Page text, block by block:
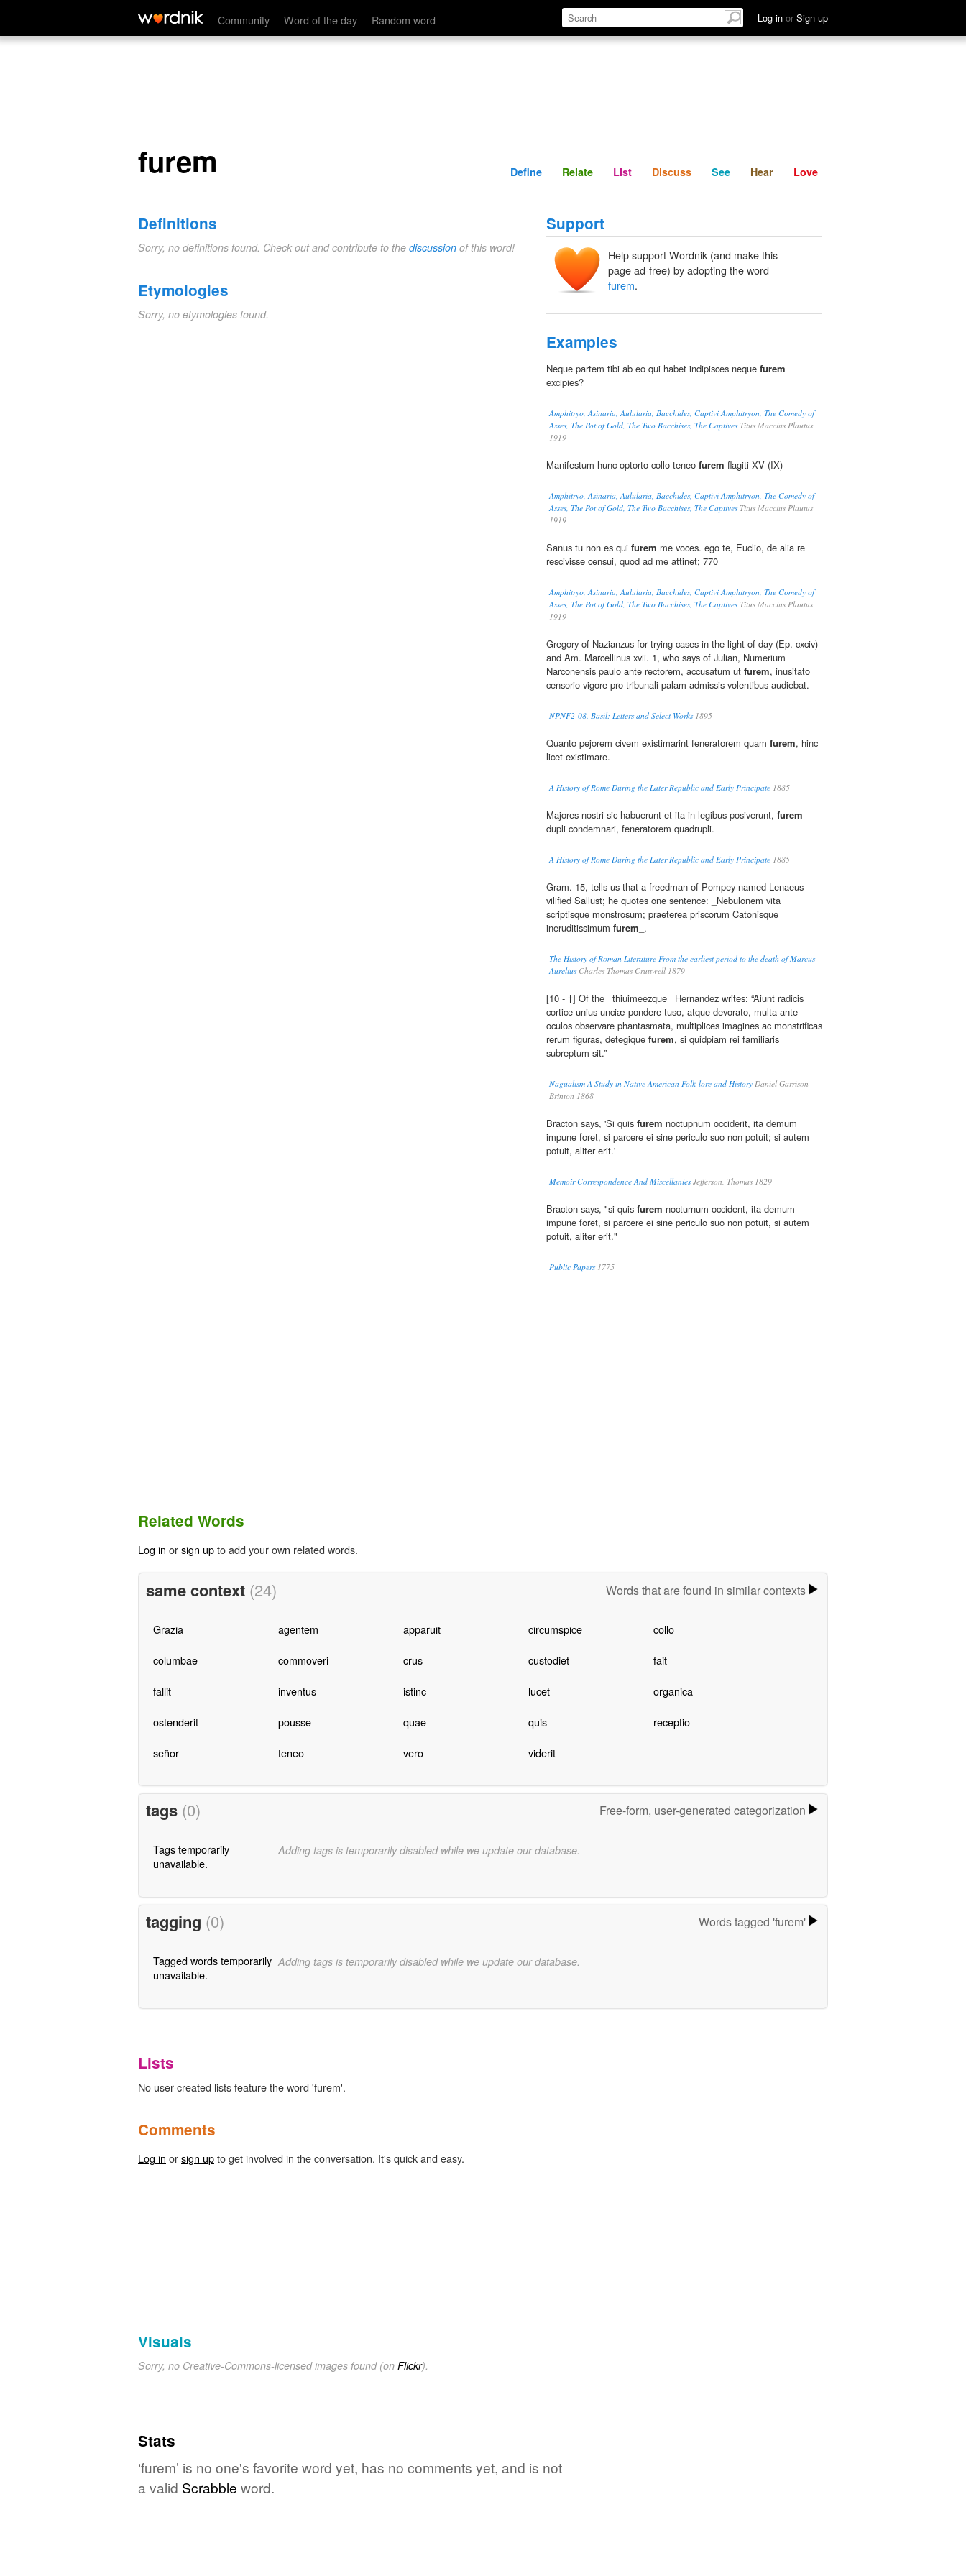
Community Word of the day Random word Log in or Sign up
furem Define Relate Discuss See Hear
furem Define Relate List Discuss See Hear Love
Definitions
Sorry, no definitions found. Check out and contribute to the discussion of this word!
Etymologies
Sorry, no etymologies found.
Support
Help support Wordnik (and make this
page ad-free) by adopting the word
furem.
Examples
Neque partem tibi ab eo qui habet indipisces neque furem
excipies?
Amphitryo, Asinaria, Aulularia, Bacchides, Captivi Amphitryon, The Comedy of
Asses, The Pot of Gold, The Two Bacchises, The CaptivesTitus Maccius Plautus
1919
Manifestum hunc optorto collo teneo furem flagiti XV (IX)
Amphitryo, Asinaria, Aulularia, Bacchides, Captivi Amphitryon, The Comedy of
Asses, The Pot of Gold, The Two Bacchises, The CaptivesTitus Maccius Plautus
1919
Sanus tu non es qui furem me voces. ego te, Euclio, de alia re
rescivisse censui, quod ad me attinet; 770
Amphitryo, Asinaria, Aulularia, Bacchides, Captivi Amphitryon, The Comedy of
Asses, The Pot of Gold, The Two Bacchises, The CaptivesTitus Maccius Plautus
1919
Gregory of Nazianzus for trying cases in the light of day (Ep. cxciv)
and Am. Marcellinus xvii. 1, who says of Julian, Numerium
Narconensis paulo ante rectorem, accusatum ut furem, inusitato
censorio vigore pro tribunali palam admissis volentibus audiebat.
NPNF2-08. Basil: Letters and Select Works1895
Quanto pejorem civem existimarint feneratorem quam furem, hinc
licet existimare.
A History of Rome During the Later Republic and Early Principate 1885
Majores nostri sic habuerunt et ita in legibus posiverunt, furem
dupli condemnari, feneratorem quadrupli.
A History of Rome During the Later Republic and Early Principate 1885
Gram. 15, tells us that a freedman of Pompey named Lenaeus
vilified Sallust; he quotes one sentence: _Nebulonem vita
scriptisque monstrosum; praeterea priscorum Catonisque
ineruditissimum furem _.
The History of Roman Literature From the earliest period to the death of Marcus
AureliusCharles Thomas Cruttwell 1879
[10 - †] Of the _thiuimeezque_ Hernandez writes: “Aiunt radicis
cortice unius unciæ pondere tuso, atque devorato, multa ante
oculos observare phantasmata, multiplices imagines ac monstrificas
rerum figuras, detegique furem, si quidpiam rei familiaris
subreptum sit.”
Nagualism A Study in Native American Folk-lore and History Daniel Garrison
Brinton 1868
Bracton says, 'Si quis furem noctupnum occiderit, ita demum
impune foret, si parcere ei sine periculo suo non potuit; si autem
potuit, aliter erit.'
Memoir Correspondence And MiscellaniesJefferson, Thomas 1829
Bracton says, "si quis furem nocturnum occident, ita demum
impune foret, si parcere ei sine periculo suo non potuit, si autem
potuit, aliter erit."
Public Papers1775
Related Words
Log in orsign upto add your own related words.
same context (24) Words that are found in similar contexts
Grazia agentem apparuit circumspice collo
columbae commoveri crus custodiet fait
fallit inventus istinc lucet organica
ostenderit pousse quae quis receptio
señor teneo vero viderit
tags (0) Free-form, user-generated categorization
Tags temporarily
unavailable.
Adding tags is temporarily disabled while we update our database.
tagging (0) Words tagged 'furem'
Tagged words temporarily
unavailable.
Adding tags is temporarily disabled while we update our database.
Lists
No user-created lists feature the word 'furem'.
Comments
Log in orsign upto get involved in the conversation. It's quick and easy.
Visuals
Sorry, no Creative-Commons-licensed images found (on Flickr).
Stats
‘furem’ is no one's favorite word yet, has no comments yet, and is not
a valid Scrabble word.